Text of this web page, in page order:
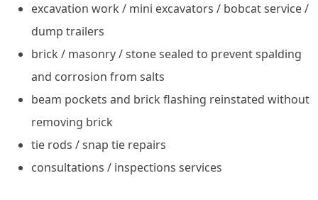
excavation work / mini excavators / bobcat service /
dump trailers
brick / masonry / stone sealed to prevent spalding
and corrosion from salts
beam pockets and brick flashing reinstated without
removing brick
tie rods / snap tie repairs
consultations / inspections services